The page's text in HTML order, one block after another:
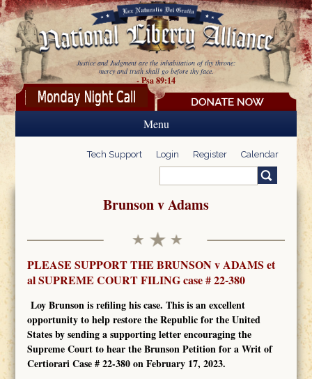
Skip to main content
Justice and Judgment are the inhabitation of thy throne:
mercy and truth shall go before thy face.
- Psa 89:14
Menu
Tech Support Login Register Calendar
Search form
Brunson v Adams
PLEASE SUPPORT THE BRUNSON v ADAMS et
al SUPREME COURT FILING case # 22-380
Loy Brunson is refiling his case. This is an excellent
opportunity to help restore the Republic for the United
States by sending a supporting letter encouraging the
Supreme Court to hear the Brunson Petition for a Writ of
Certiorari Case # 22-380 on February 17, 2023.